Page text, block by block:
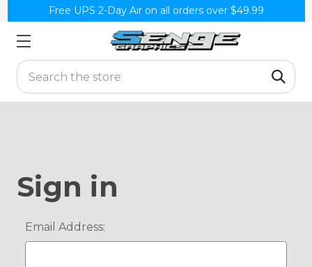
Free UPS 2-Day Air on all orders over $49.99
Search
Sign in
Email Address: